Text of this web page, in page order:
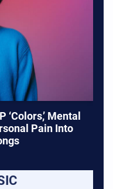
Mental
Pain Into